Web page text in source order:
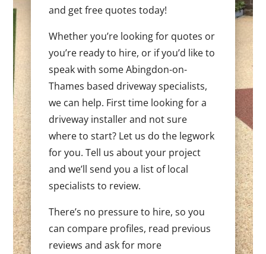
and get free quotes today!
Whether you’re looking for quotes or
you’re ready to hire, or if you’d like to
speak with some Abingdon-on-
Thames based driveway specialists,
we can help. First time looking for a
driveway installer and not sure
where to start? Let us do the legwork
for you. Tell us about your project
and we’ll send you a list of local
specialists to review.
There’s no pressure to hire, so you
can compare profiles, read previous
reviews and ask for more